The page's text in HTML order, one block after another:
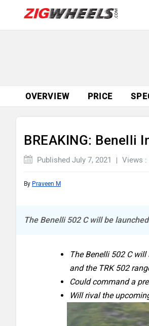
OVERVIEW PRICE
BREAKING: Benelli
Published July 7, 2021 Views :
By Praveen M
The Benelli 502 C will be
The Benelli 502 C
and the TRK 502
Could command a
Will rival the